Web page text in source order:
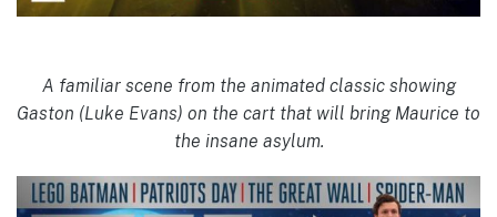
A familiar scene from the animated classic showing
Gaston (Luke Evans) on the cart that will bring Maurice to
the insane asylum.